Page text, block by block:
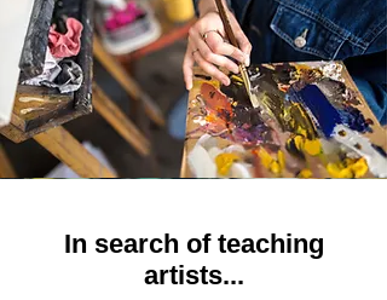
In search of teaching
artists...